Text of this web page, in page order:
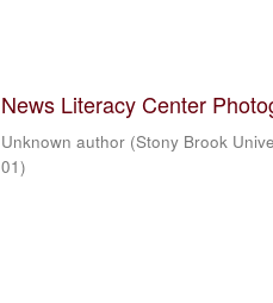
News Literacy Center
Unknown author (Stony Brook
01)